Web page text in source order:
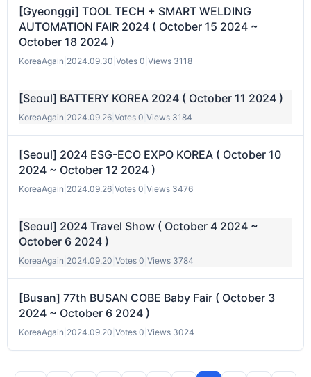
[Gyeonggi] TOOL TECH + SMART WELDING
AUTOMATION FAIR 2024 ( October 15 2024 ~
October 18 2024 )
KoreaAgain 2024.09.30 Votes 0 Views 3118
[Seoul] BATTERY KOREA 2024 ( October 11 2024 )
KoreaAgain 2024.09.26 Votes 0 Views 3184
[Seoul] 2024 ESG-ECO EXPO KOREA ( October 10
2024 ~ October 12 2024 )
KoreaAgain 2024.09.26 Votes 0 Views 3476
[Seoul] 2024 Travel Show ( October 4 2024 ~
October 6 2024 )
KoreaAgain 2024.09.20 Votes 0 Views 3784
[Busan] 77th BUSAN COBE Baby Fair ( October 3
2024 ~ October 6 2024 )
KoreaAgain 2024.09.20 Votes 0 Views 3024